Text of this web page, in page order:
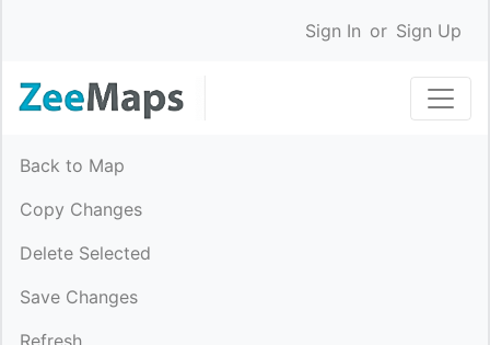
Sign In or Sign Up
Back to Map
Copy Changes
Delete Selected
Save Changes
Refresh